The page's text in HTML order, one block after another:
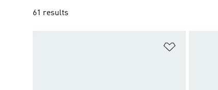
61 results